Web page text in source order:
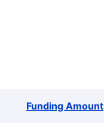
Funding Amount